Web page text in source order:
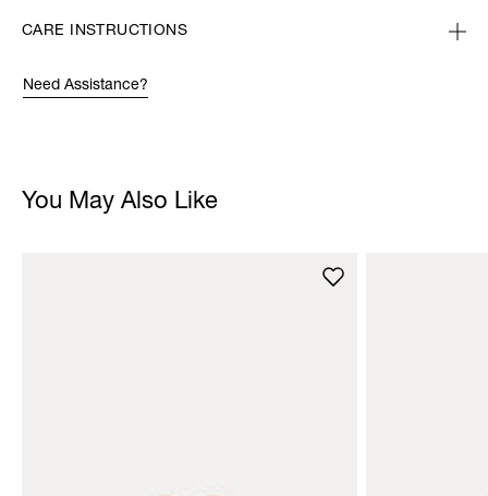
CARE INSTRUCTIONS
Need Assistance?
You May Also Like